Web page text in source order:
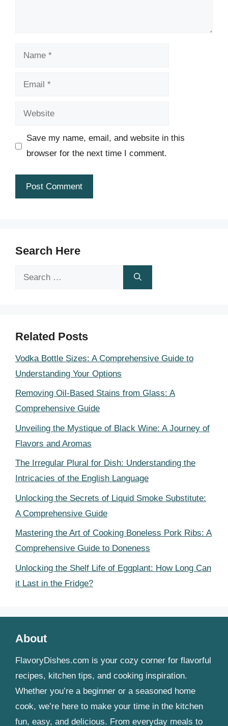
Name
Email
Website
Save my name, email, and website in this
browser for the next time I comment.
Search Here
Search
Related Posts
Vodka Bottle Sizes: A Comprehensive Guide to
Understanding Your Options
Removing Oil-Based Stains from Glass: A
Comprehensive Guide
Unveiling the Mystique of Black Wine: A Journey of
Flavors and Aromas
The Irregular Plural for Dish: Understanding the
Intricacies of the English Language
Unlocking the Secrets of Liquid Smoke Substitute:
A Comprehensive Guide
Mastering the Art of Cooking Boneless Pork Ribs: A
Comprehensive Guide to Doneness
Unlocking the Shelf Life of Eggplant: How Long Can
it Last in the Fridge?
About
FlavoryDishes.com is your cozy corner for flavorful
recipes, kitchen tips, and cooking inspiration.
Whether you’re a beginner or a seasoned home
cook, we’re here to make your time in the kitchen
fun, easy, and delicious. From everyday meals to